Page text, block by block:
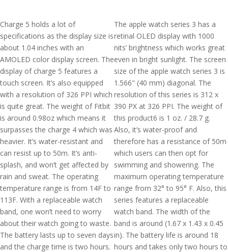
Charge 5 holds a lot of
specifications as the display size is
about 1.04 inches with an
AMOLED color display screen. The
display of charge 5 features a
touch screen. It’s also equipped
with a resolution of 326 PPI which
is quite great. The weight of Fitbit
is around 0.98oz which means it
surpasses the charge 4 which was
heavier. It’s water-resistant and
can resist up to 50m. It’s anti-
splash, and won’t get affected by
rain and sweat. The operating
temperature range is from 14F to
113F. With a replaceable watch
band, one won’t need to worry
about their watch going to waste.
The battery lasts up to seven days
and the charge time is two hours.
The apple watch series 3 has a
retinal OLED display with 1000
nits’ brightness which works great
even in bright sunlight. The screen
size of the apple watch series 3 is
1.566" (40 mm) diagonal. The
resolution of this series is 312 x
390 PX at 326 PPI. The weight of
this product6 is 1 oz. / 28.7 g.
Also, it’s water-proof and
therefore has a resistance of 50m
which users can then opt for
swimming and showering. The
maximum operating temperature
range from 32° to 95° F. Also, this
series features a replaceable
watch band. The width of the
band is around (1.67 x 1.43 x 0.45
in). The battery life is around 18
hours and takes only two hours to